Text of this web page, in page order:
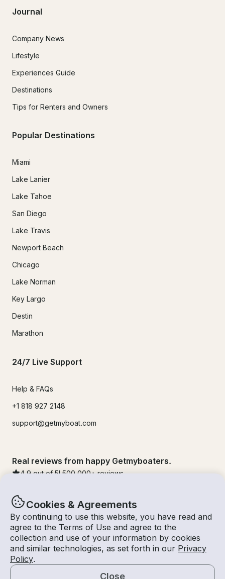
Cookies & Agreements
By continuing to use this website, you have read and
agree to the Terms of Use and agree to the
collection and use of your information by cookies
and similar technologies, as set forth in our Privacy
Policy.
Close
Journal
Company News
Lifestyle
Experiences Guide
Destinations
Tips for Renters and Owners
Popular Destinations
Miami
Lake Lanier
Lake Tahoe
San Diego
Lake Travis
Newport Beach
Chicago
Lake Norman
Key Largo
Destin
Marathon
24/7 Live Support
Help & FAQs
+1 818 927 2148
support@getmyboat.com
Real reviews from happy Getmyboaters.
4.9 out of 5! 500,000 + reviews